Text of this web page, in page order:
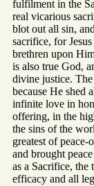
fulfilment in the
real vicarious
blot out all sin,
sacrifice, for
brethren upon
is also true God,
divine justice.
because He shed
infinite love in
offering, in the
the sins of the
greatest of peace-
and brought
as a Sacrifice,
efficacy and all